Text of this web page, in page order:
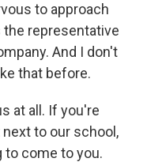
to approach
the representative
And I don't
that before.
at all. If you're
to our school,
to come to you.